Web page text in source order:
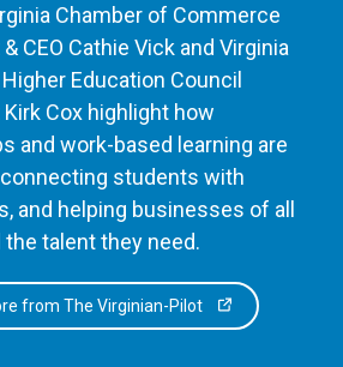
Chamber of Commerce
CEO Cathie Vick and Virginia
Education Council
Cox highlight how
and work-based learning are
students with
and helping businesses of all
talent they need.
from The Virginian-Pilot